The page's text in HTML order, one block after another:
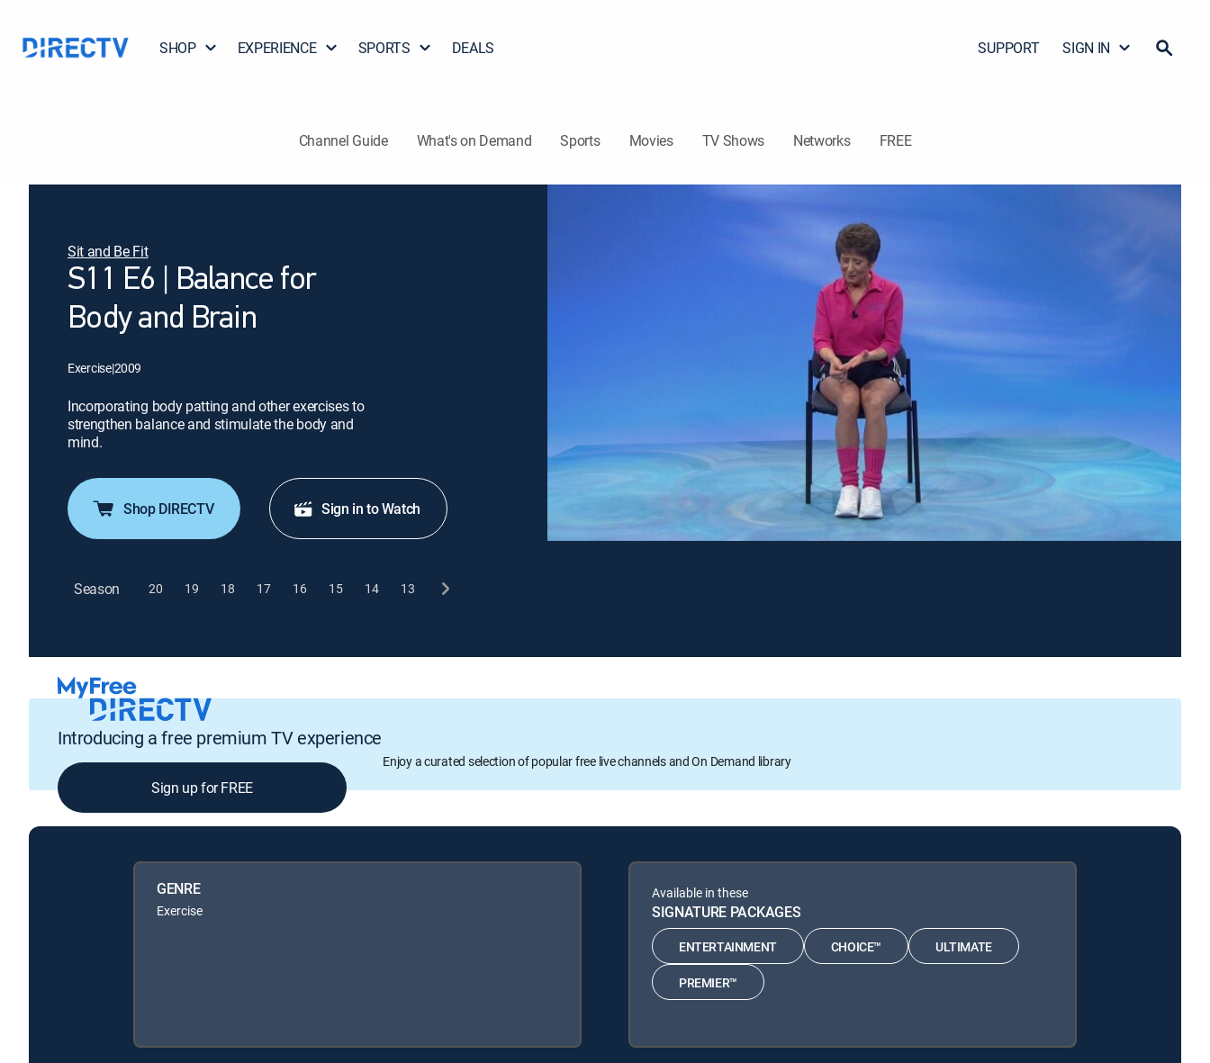
SHOP EXPERIENCE SPORTS DEALS SUPPORT SIGN IN
Channel Guide What's on Demand Sports Movies TV Shows Networks FREE
Sit and Be Fit
S11 E6 | Balance for
Body and Brain
Exercise|2009
Incorporating body patting and other exercises to
strengthen balance and stimulate the body and
mind.
Shop DIRECTV Sign in to Watch
Season 20 19 18 17 16 15 14 13
Introducing a free premium TV experience
Enjoy a curated selection of popular free live channels and On Demand library
Sign up for FREE
GENRE
Exercise
Available in these
SIGNATURE PACKAGES
ENTERTAINMENT CHOICE™ ULTIMATE
PREMIER™